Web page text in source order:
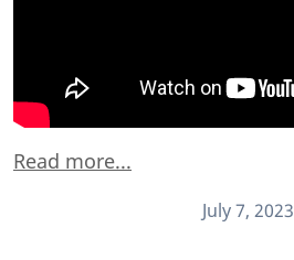
Read more...
July 7, 2023